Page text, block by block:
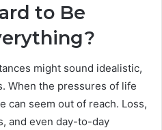
to Be
might sound idealistic,
When the pressures of life
can seem out of reach. Loss,
and even day-to-day